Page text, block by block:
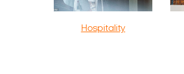
Hospitality